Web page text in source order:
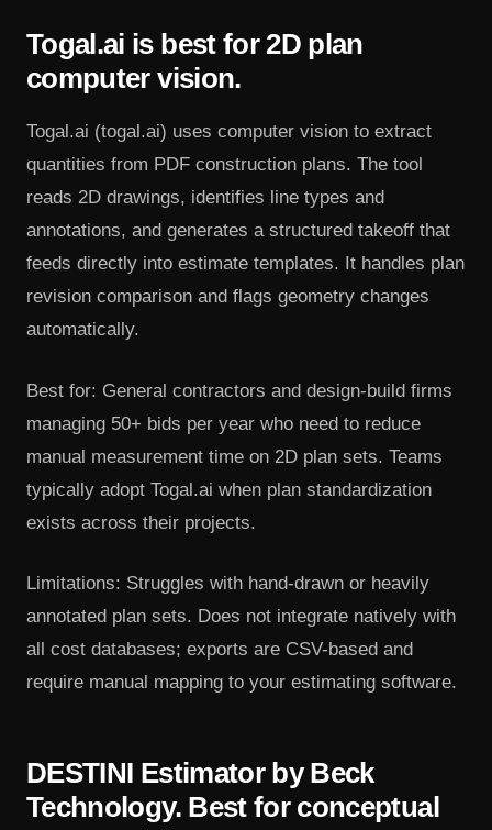
Togal.ai is best for 2D plan
computer vision.
Togal.ai (togal.ai) uses computer vision to extract
quantities from PDF construction plans. The tool
reads 2D drawings, identifies line types and
annotations, and generates a structured takeoff that
feeds directly into estimate templates. It handles plan
revision comparison and flags geometry changes
automatically.
Best for: General contractors and design-build firms
managing 50+ bids per year who need to reduce
manual measurement time on 2D plan sets. Teams
typically adopt Togal.ai when plan standardization
exists across their projects.
Limitations: Struggles with hand-drawn or heavily
annotated plan sets. Does not integrate natively with
all cost databases; exports are CSV-based and
require manual mapping to your estimating software.
DESTINI Estimator by Beck
Technology. Best for conceptual